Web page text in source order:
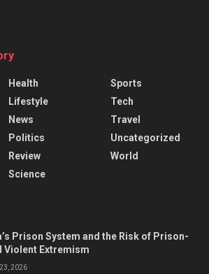
Health
Lifestyle
News
Politics
Review
Science
Sports
Tech
Travel
Uncategorized
World
Prison System and the Risk of Prison-
Violent Extremism
2026